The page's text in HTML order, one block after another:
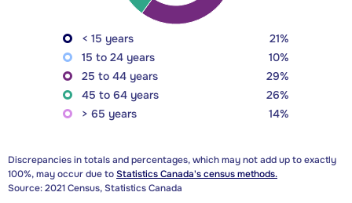
< 15 years
21%
15 to 24 years
10%
25 to 44 years
29%
45 to 64 years
26%
> 65 years
14%
Discrepancies in totals and percentages, which may not add up to exactly
100%, may occur due toStatistics Canada's census methods.
Source: 2021 Census, Statistics Canada